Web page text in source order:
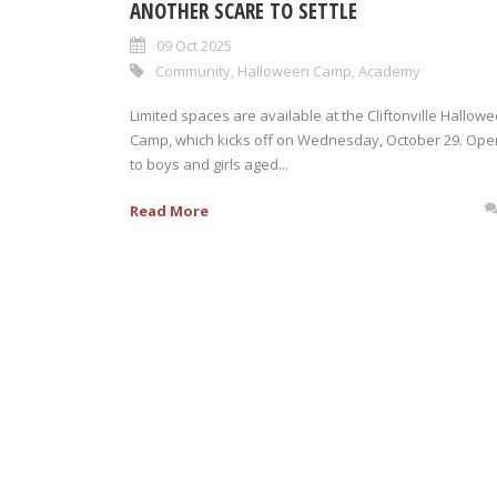
ANOTHER SCARE TO SETTLE
09 Oct 2025
Community Halloween Camp Academy
Limited spaces are available at the Cliftonville
Camp, which kicks off on Wednesday, October 29.
to boys and girls aged...
Read More